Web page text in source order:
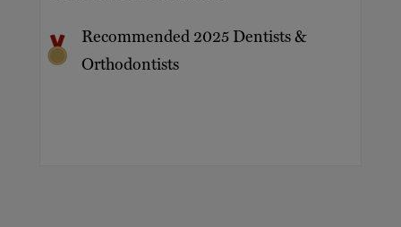
Recommended 2025 Dentists &
Orthodontists